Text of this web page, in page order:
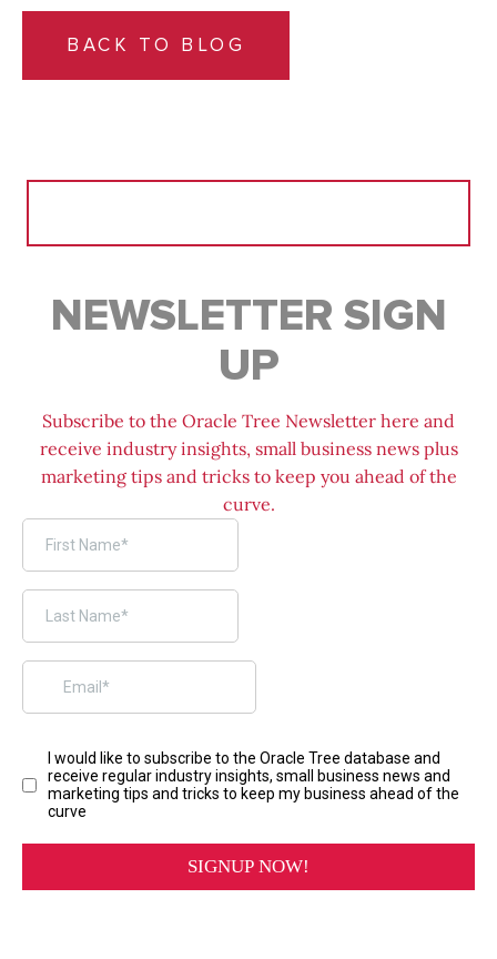
BACK TO BLOG
NEWSLETTER SIGN
UP
Subscribe to the Oracle Tree Newsletter here and
receive industry insights, small business news plus
marketing tips and tricks to keep you ahead of the
curve.